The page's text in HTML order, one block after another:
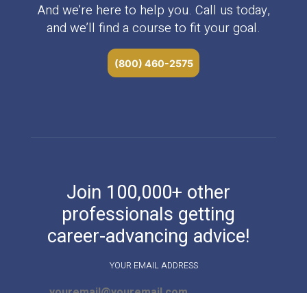
And we’re here to help you. Call us today,
and we’ll find a course to fit your goal.
(800) 460-2575
Join 100,000+ other
professionals getting
career-advancing advice!
YOUR EMAIL ADDRESS